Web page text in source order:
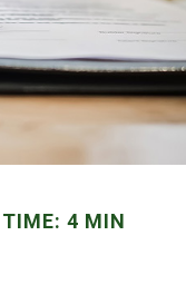
TIME: 4 MIN